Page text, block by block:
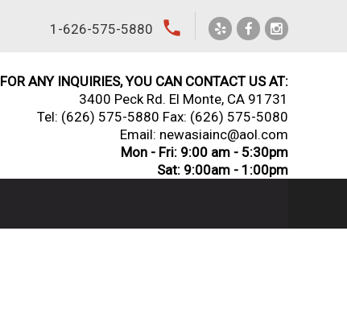
1-626-575-5880 local_phone
FOR ANY INQUIRIES, YOU CAN CONTACT US AT:
3400 Peck Rd. El Monte, CA 91731
Tel: (626) 575-5880 Fax: (626) 575-5080
Email: newasiainc@aol.com
Mon - Fri: 9:00 am - 5:30pm
Sat: 9:00am - 1:00pm